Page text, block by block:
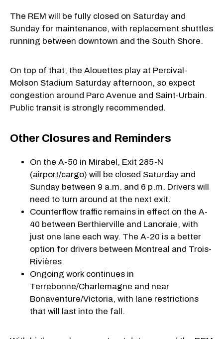
The REM will be fully closed on Saturday and
Sunday for maintenance, with replacement shuttles
running between downtown and the South Shore.
On top of that, the Alouettes play at Percival-
Molson Stadium Saturday afternoon, so expect
congestion around Parc Avenue and Saint-Urbain.
Public transit is strongly recommended.
Other Closures and Reminders
On the A-50 in Mirabel, Exit 285-N
(airport/cargo) will be closed Saturday and
Sunday between 9 a.m. and 6 p.m. Drivers will
need to turn around at the next exit.
Counterflow traffic remains in effect on the A-
40 between Berthierville and Lanoraie, with
just one lane each way. The A-20 is a better
option for drivers between Montreal and Trois-
Rivières.
Ongoing work continues in
Terrebonne/Charlemagne and near
Bonaventure/Victoria, with lane restrictions
that will last into the fall.